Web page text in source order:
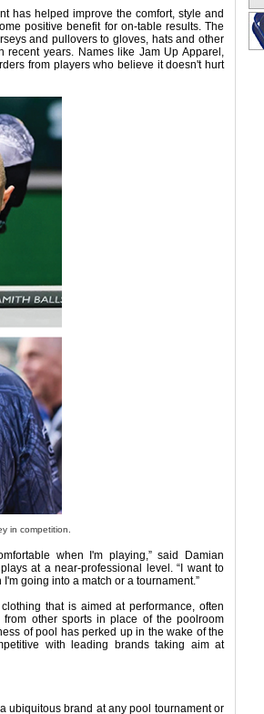
has helped improve the comfort, style and
positive benefit for on-table results. The
and pullovers to gloves, hats and other
years. Names like Jam Up Apparel,
from players who believe it doesn't hurt
in competition.
when I'm playing,” said Damian
at a near-professional level. “I want to
going into a match or a tournament.”
that is aimed at performance, often
other sports in place of the poolroom
of pool has perked up in the wake of the
with leading brands taking aim at
ubiquitous brand at any pool tournament or